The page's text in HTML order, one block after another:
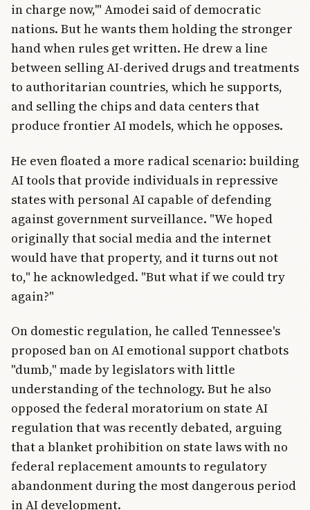
in charge now,'" Amodei said of democratic
nations. But he wants them holding the stronger
hand when rules get written. He drew a line
between selling AI-derived drugs and treatments
to authoritarian countries, which he supports,
and selling the chips and data centers that
produce frontier AI models, which he opposes.
He even floated a more radical scenario: building
AI tools that provide individuals in repressive
states with personal AI capable of defending
against government surveillance. "We hoped
originally that social media and the internet
would have that property, and it turns out not
to," he acknowledged. "But what if we could try
again?"
On domestic regulation, he called Tennessee's
proposed ban on AI emotional support chatbots
"dumb," made by legislators with little
understanding of the technology. But he also
opposed the federal moratorium on state AI
regulation that was recently debated, arguing
that a blanket prohibition on state laws with no
federal replacement amounts to regulatory
abandonment during the most dangerous period
in AI development.